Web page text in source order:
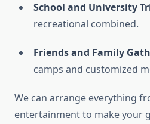
School and University
recreational combined.
Friends and Family
camps and customized
We can arrange everything
entertainment to make your